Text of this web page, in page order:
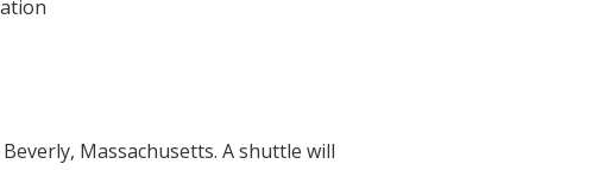
Massachusetts. A shuttle will